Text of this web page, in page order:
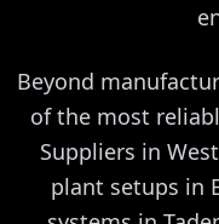
Beyond
of the most
Suppliers in
plant setups in